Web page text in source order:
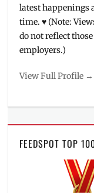
latest happenings
time. ♥ (Note:
do not reflect
employers.)
View Full Profile →
FEEDSPOT TOP